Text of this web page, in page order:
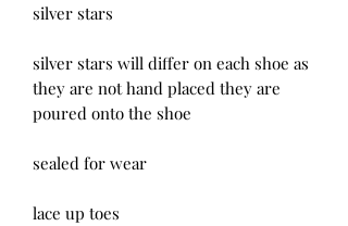
silver stars
silver stars will differ on each shoe as
they are not hand placed they are
poured onto the shoe
sealed for wear
lace up toes